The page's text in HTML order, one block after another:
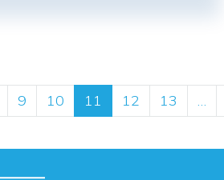
9 10 11 12 13 …